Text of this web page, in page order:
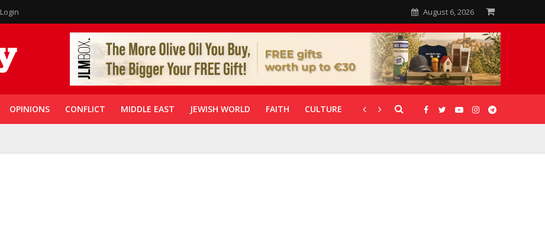
Login August 6, 2026
OPINIONS CONFLICT MIDDLE EAST JEWISH WORLD FAITH CULTURE CORONAVIRUS GALLERIES